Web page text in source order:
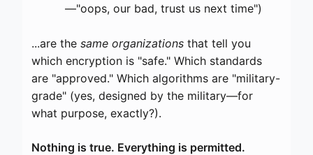
—"oops, our bad, trust us next time")
...are the same organizations that tell you
which encryption is "safe." Which standards
are "approved." Which algorithms are "military-
grade" (yes, designed by the military—for
what purpose, exactly?).
Nothing is true. Everything is permitted.